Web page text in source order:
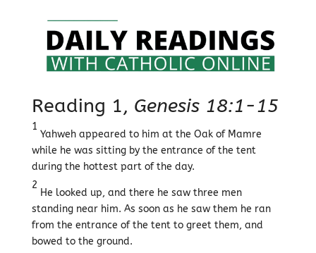
Reading 1, Genesis 18:1-15
1
Yahweh appeared to him at the Oak of Mamre
while he was sitting by the entrance of the tent
during the hottest part of the day.
2
He looked up, and there he saw three men
standing near him. As soon as he saw them he ran
from the entrance of the tent to greet them, and
bowed to the ground.